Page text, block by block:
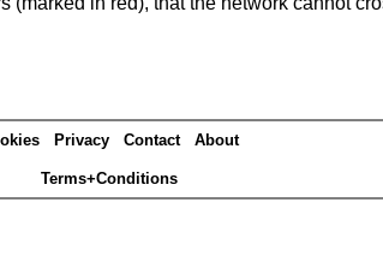
Privacy Contact About
Terms+Conditions